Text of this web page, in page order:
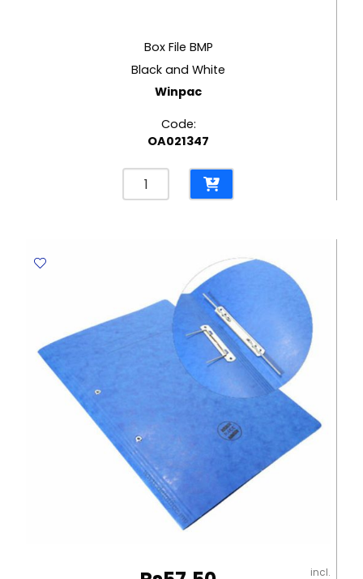
Box File BMP
Black and White
Winpac
Code:
OA021347
File
quantity
incl.